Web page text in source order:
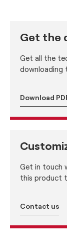
Get the
Get all the
downloading
Download
Get in touch
this product
Contact us